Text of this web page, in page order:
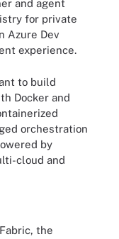
and agent
for private
Azure Dev
experience.
to build
Docker and
orchestration
by
cloud and
the